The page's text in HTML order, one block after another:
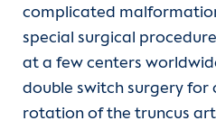
complicated
special surgical
at a few centers
double switch surgery for
rotation of the truncus